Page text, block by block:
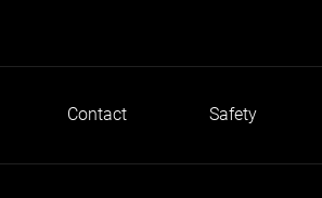
Contact Safety